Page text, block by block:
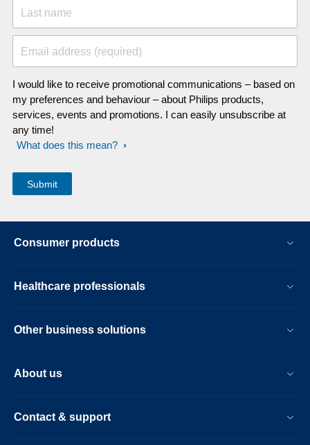
Last name
Email address (required)
I would like to receive promotional communications – based on
my preferences and behaviour – about Philips products,
services, events and promotions. I can easily unsubscribe at
any time!
What does this mean?
Consumer products
Healthcare professionals
Other business solutions
About us
Contact & support